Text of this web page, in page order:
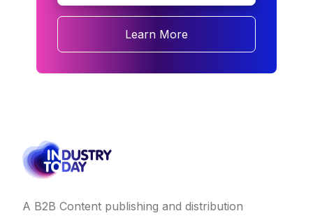
Learn More
A B2B Content publishing and distribution